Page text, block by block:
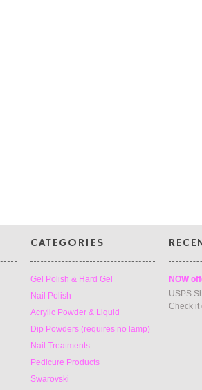
CATEGORIES
Gel Polish & Hard Gel
Nail Polish
Acrylic Powder & Liquid
Dip Powders (requires no lamp)
Nail Treatments
Pedicure Products
Swarovski
NOW
USPS
Check